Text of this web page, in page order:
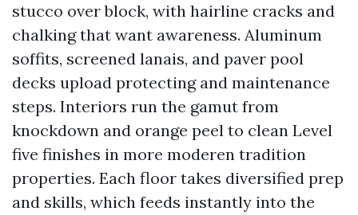
stucco over block, with hairline cracks and
chalking that want awareness. Aluminum
soffits, screened lanais, and paver pool
decks upload protecting and maintenance
steps. Interiors run the gamut from
knockdown and orange peel to clean Level
five finishes in more moderen tradition
properties. Each floor takes diversified prep
and skills, which feeds instantly into the